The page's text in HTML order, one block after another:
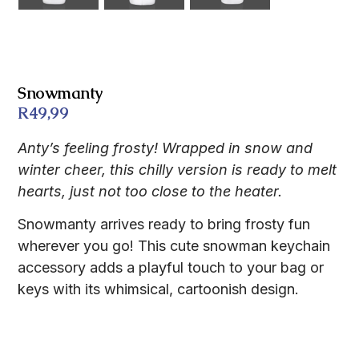
Snowmanty
R49,99
Anty’s feeling frosty! Wrapped in snow and
winter cheer, this chilly version is ready to melt
hearts, just not too close to the heater.
Snowmanty arrives ready to bring frosty fun
wherever you go! This cute snowman keychain
accessory adds a playful touch to your bag or
keys with its whimsical, cartoonish design.